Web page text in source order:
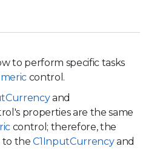
to perform specific tasks
control.
and
properties are the same
control; therefore, the
to theC1InputCurrencyand